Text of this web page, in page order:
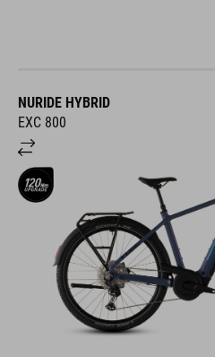
NURIDE HYBRID
EXC 800